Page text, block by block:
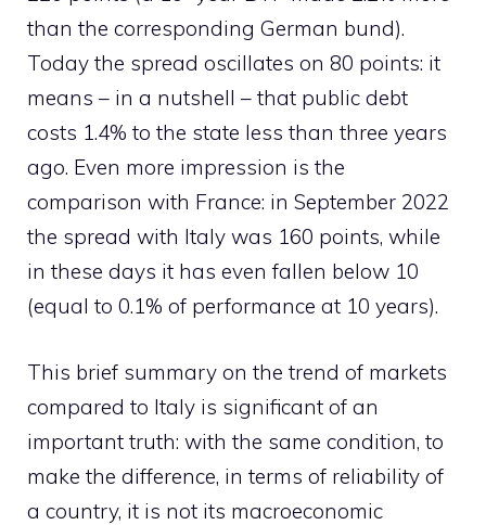
than the corresponding German bund).
Today the spread oscillates on 80 points: it
means – in a nutshell – that public debt
costs 1.4% to the state less than three years
ago. Even more impression is the
comparison with France: in September 2022
the spread with Italy was 160 points, while
in these days it has even fallen below 10
(equal to 0.1% of performance at 10 years).
This brief summary on the trend of markets
compared to Italy is significant of an
important truth: with the same condition, to
make the difference, in terms of reliability of
a country, it is not its macroeconomic